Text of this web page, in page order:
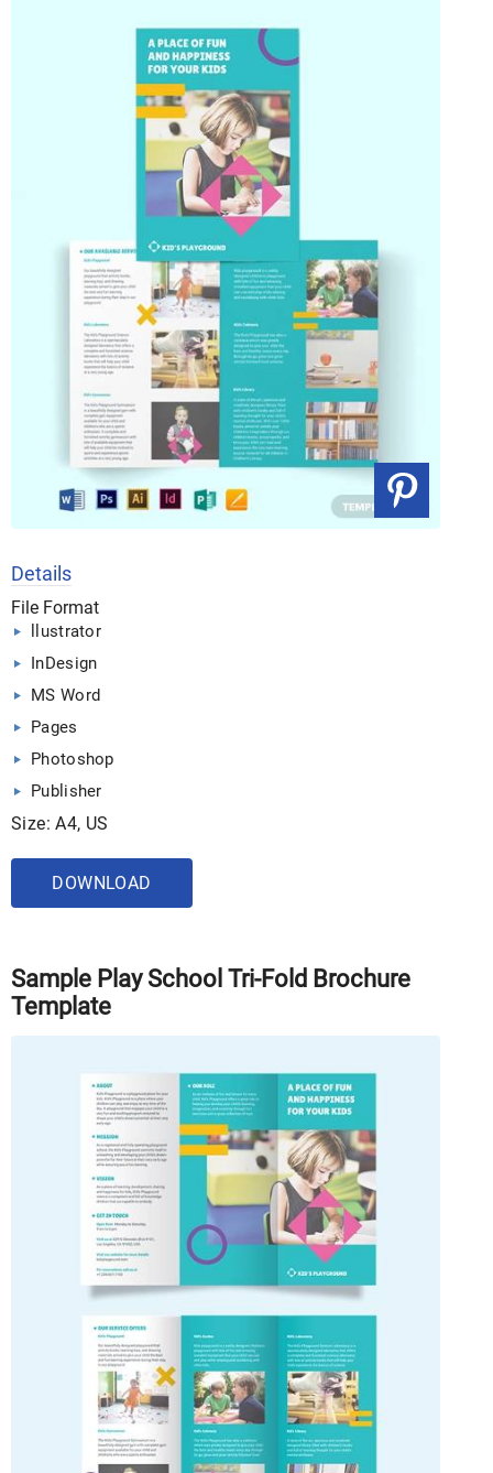
Details
File Format
llustrator
InDesign
MS Word
Pages
Photoshop
Publisher
Size: A4, US
DOWNLOAD
Sample Play School Tri-Fold Brochure
Template